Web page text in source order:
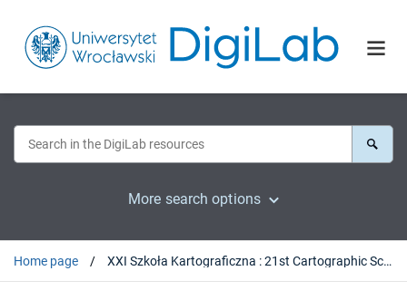
More search options
Home page XXI Szkoła Kartograficzna : 21st Cartographic School "Main problems of contemporary cartography 2012 : satellite technologies in GIS and cartography" : Wrocław, 28-30.03.2012